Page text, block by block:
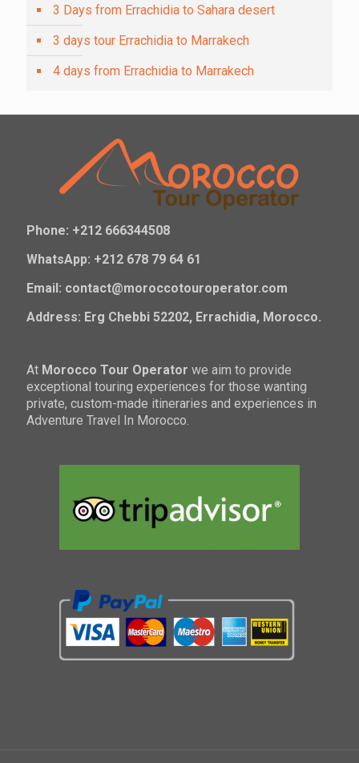
3 Days from Errachidia to Sahara desert
3 days tour Errachidia to Marrakech
4 days from Errachidia to Marrakech
Phone: +212 666344508
WhatsApp: +212 678 79 64 61
Email: contact@moroccotouroperator.com
Address: Erg Chebbi 52202, Errachidia, Morocco.
At Morocco Tour Operator we aim to provide
exceptional touring experiences for those wanting
private, custom-made itineraries and experiences in
Adventure Travel In Morocco.